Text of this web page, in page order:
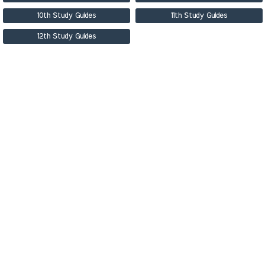
10th Study Guides 11th Study Guides
12th Study Guides